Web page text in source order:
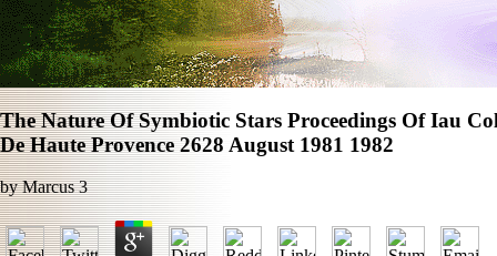
The Nature Of Symbiotic Stars Proceedings Of Iau
De Haute Provence 2628 August 1981 1982
byMarcus 3